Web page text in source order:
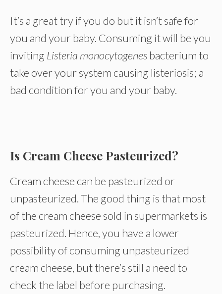
It’s a great try if you do but it isn’t safe for
you and your baby. Consuming it will be you
inviting Listeria monocytogenesbacterium to
take over your system causing listeriosis; a
bad condition for you and your baby.
Is Cream Cheese Pasteurized?
Cream cheese can be pasteurized or
unpasteurized. The good thing is that most
of the cream cheese sold in supermarkets is
pasteurized. Hence, you have a lower
possibility of consuming unpasteurized
cream cheese, but there’s still a need to
check the label before purchasing.